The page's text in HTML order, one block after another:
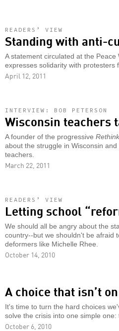
READERS’ VIEW
Standing with anti-
A statement circulated at the Peace
expresses solidarity with protesters
April 12, 2011
INTERVIEW: BOB PETERSON
Wisconsin teachers
A founder of the progressive
about the struggle in Wisconsin
teachers.
March 22, 2011
READERS’ VIEW
Letting school
We should all be angry about the
country--but we shouldn't be afraid
deformers like Michelle Rhee.
October 14, 2010
A choice that isn’t
It's time to turn the hard choices
solve the crisis into one simple one:
October 6, 2010